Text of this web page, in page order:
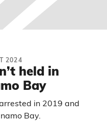
2024
held in
Bay
in 2019 and
Bay.